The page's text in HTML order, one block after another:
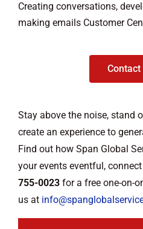
Creating conversations,
making emails Customer
Contact
Stay above the noise, stand
create an experience to
Find out how Span Global
your events eventful,
755-0023 for a free one-on-
us at